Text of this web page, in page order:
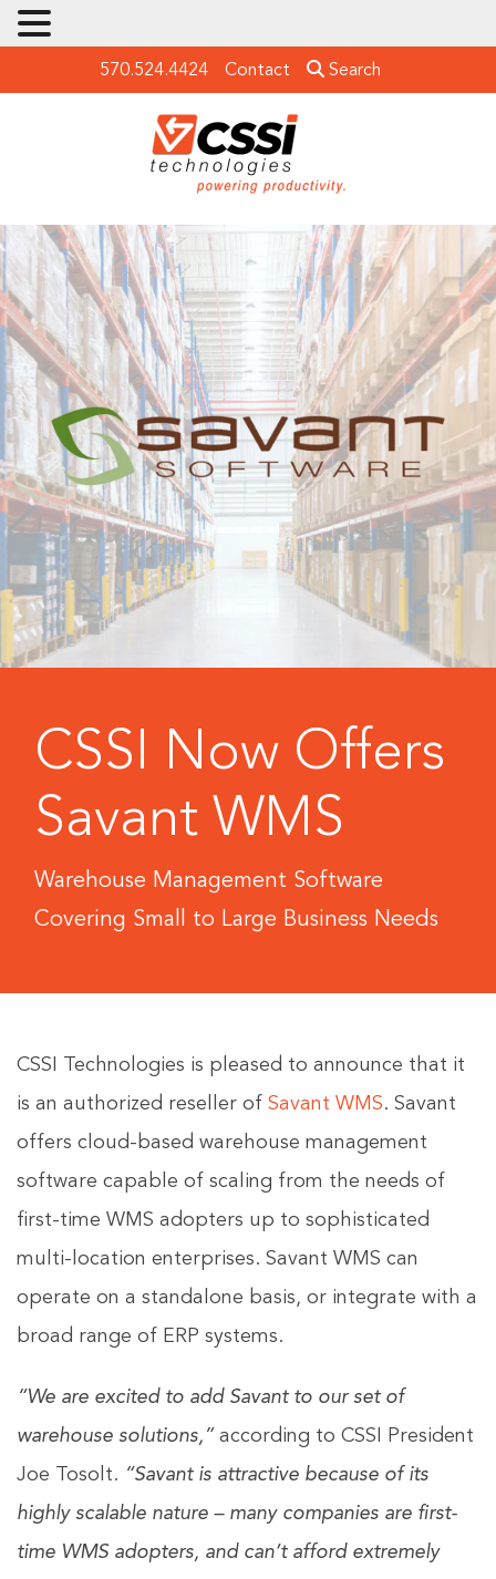
570.524.4424 Contact Search
CSSI Now Offers
Savant WMS
Warehouse Management Software
Covering Small to Large Business Needs
CSSI Technologies is pleased to announce that it
is an authorized reseller of Savant WMS. Savant
offers cloud-based warehouse management
software capable of scaling from the needs of
first-time WMS adopters up to sophisticated
multi-location enterprises. Savant WMS can
operate on a standalone basis, or integrate with a
broad range of ERP systems.
“We are excited to add Savant to our set of
warehouse solutions,” according to CSSI President
Joe Tosolt. “Savant is attractive because of its
highly scalable nature – many companies are first-
time WMS adopters, and can’t afford extremely